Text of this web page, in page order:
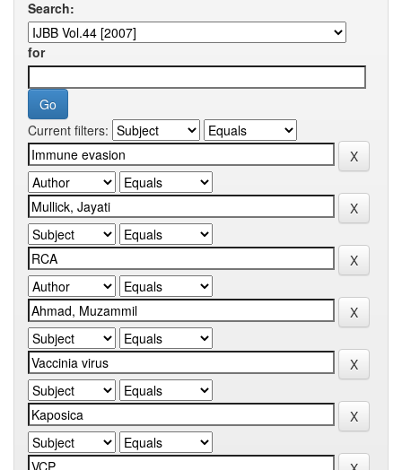
Search:
for
Current filters: